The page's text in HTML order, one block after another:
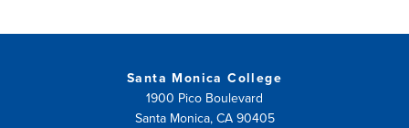
Santa Monica College
1900 Pico Boulevard
Santa Monica, CA 90405